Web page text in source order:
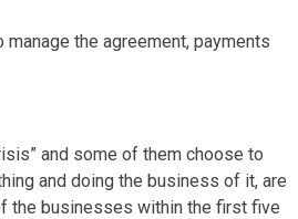
the agreement, payments
and some of them choose to
and doing the business of it, are
the businesses within the first five